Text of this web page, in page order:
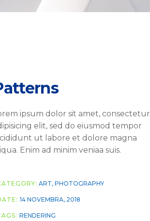
ipsum dolor sit amet, consectetur
elit, sed do eiusmod tempor
ut labore et dolore magna
Enim ad minim veniaa suis.
ART,PHOTOGRAPHY
14 NOVEMBRA, 2018
RENDERING